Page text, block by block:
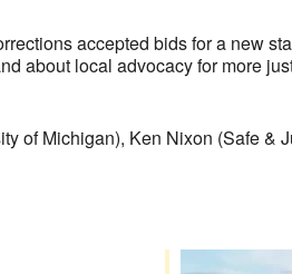
accepted bids for a new
about local advocacy for more
of Michigan), Ken Nixon (Safe &